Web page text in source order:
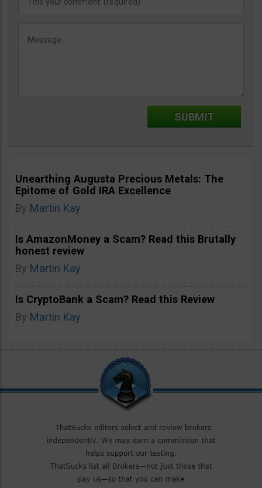
Unearthing Augusta Precious Metals: The
Epitome of Gold IRA Excellence
By Martin Kay
Is AmazonMoney a Scam? Read this Brutally
honest review
By Martin Kay
Is CryptoBank a Scam? Read this Review
By Martin Kay